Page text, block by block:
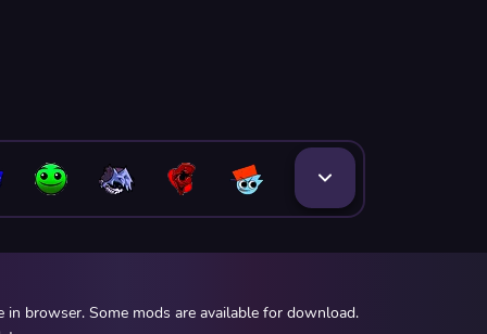
browser. Some mods are available for download.